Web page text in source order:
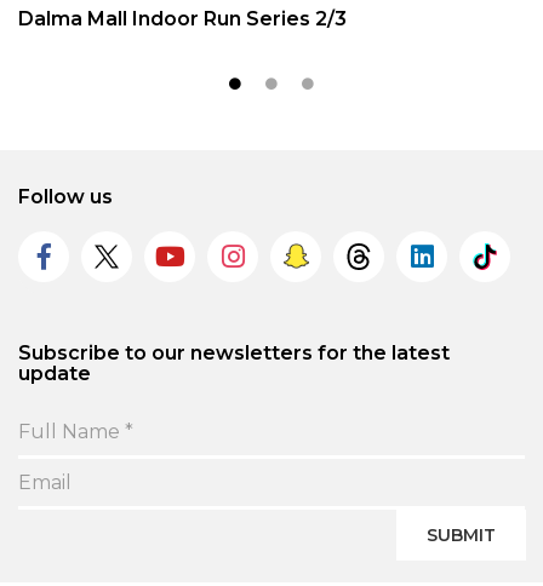
Dalma Mall Indoor Run Series 2/3
Follow us
Subscribe to our newsletters for the latest
update
SUBMIT